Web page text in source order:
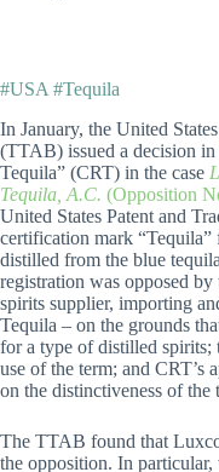
#USA #Tequila
In January, the United
(TTAB) issued a decision
Tequila” (CRT) in the case
Tequila, A.C. (Opposition
United States Patent and
certification mark
distilled from the blue
registration was opposed
spirits supplier, importing
Tequila – on the grounds
for a type of distilled spirits;
use of the term; and CRT’s
on the distinctiveness of the
The TTAB found that
the opposition. In particular,